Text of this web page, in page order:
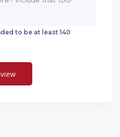
to be at least 140